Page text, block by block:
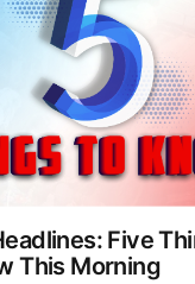
Five
This Morning